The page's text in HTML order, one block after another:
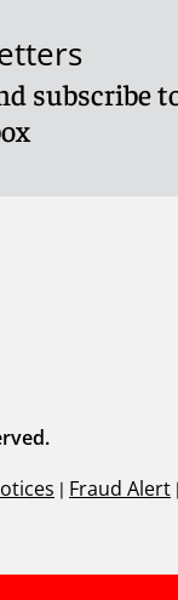
subscribe
| Fraud Alert |